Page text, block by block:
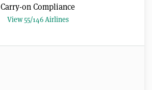
Carry-on Compliance
View 55/146 Airlines